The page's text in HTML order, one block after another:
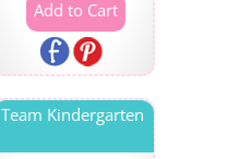
Team Kindergarten